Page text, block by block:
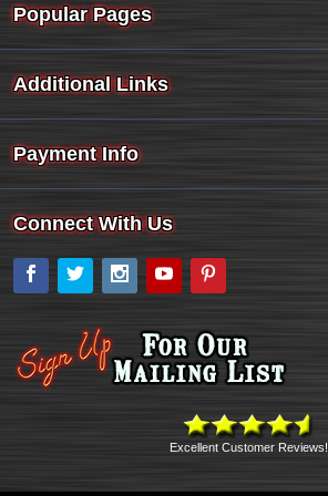
Popular Pages
Additional Links
Payment Info
Connect With Us
Facebook
Twitter Instagram
YouTube
Excellent Customer Reviews!